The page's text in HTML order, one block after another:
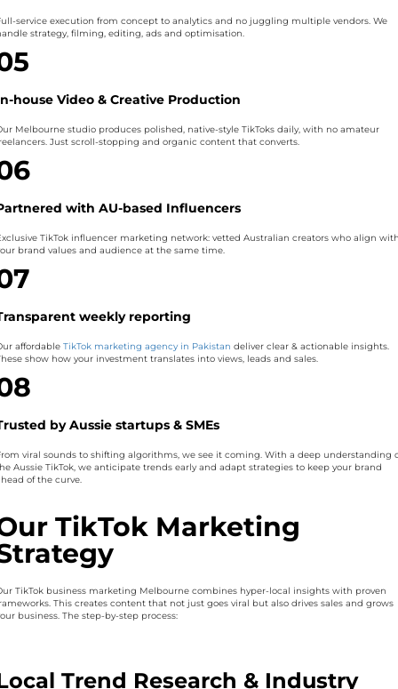
service execution from concept to analytics and no juggling multiple vendors. We
strategy, filming, editing, ads and optimisation.
house Video & Creative Production
Melbourne studio produces polished, native-style TikToks daily, with no amateur
Just scroll-stopping and organic content that converts.
with AU-based Influencers
TikTok influencer marketing network: vetted Australian creators who align
brand values and audience at the same time.
weekly reporting
affordable TikTok marketing agency in Pakistan deliver clear & actionable insights.
show how your investment translates into views, leads and sales.
by Aussie startups & SMEs
viral sounds to shifting algorithms, we see it coming. With a deep understanding
Aussie TikTok, we anticipate trends early and adapt strategies to keep your brand
of the curve.
TikTok Marketing
TikTok business marketing Melbourne combines hyper-local insights with proven
This creates content that not just goes viral but also drives sales and grows
business. The step-by-step process:
Trend Research & Industry